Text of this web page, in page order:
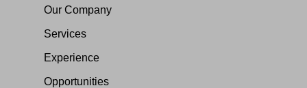
Our Company
Services
Experience
Opportunities